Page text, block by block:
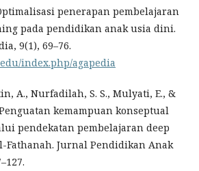
penerapan pembelajaran
pada pendidikan anak usia dini.
9(1), 69–76.
index.php/agapedia
A., Nurfadilah, S. S., Mulyati, E., &
kemampuan konseptual
pendekatan pembelajaran deep
Fathanah. Jurnal Pendidikan Anak